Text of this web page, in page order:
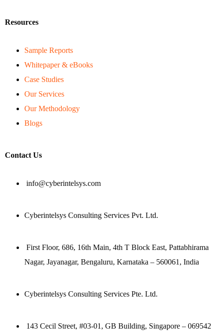
Resources
Sample Reports
Whitepaper & eBooks
Case Studies
Our Services
Our Methodology
Blogs
Contact Us
info@cyberintelsys.com
Cyberintelsys Consulting Services Pvt. Ltd.
First Floor, 686, 16th Main, 4th T Block East, Pattabhirama
Nagar, Jayanagar, Bengaluru, Karnataka – 560061, India
Cyberintelsys Consulting Services Pte. Ltd.
143 Cecil Street, #03-01, GB Building, Singapore – 069542